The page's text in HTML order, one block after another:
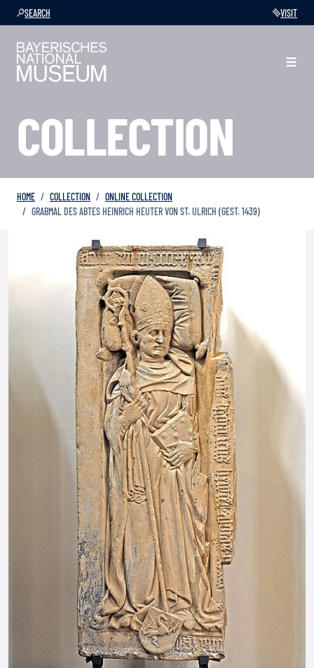
SEARCH VISIT
COLLECTION
HOME COLLECTION
ONLINE COLLECTION
GRABMAL DES ABTES HEINRICH HEUTER VON ST. ULRICH (GEST. 1439)